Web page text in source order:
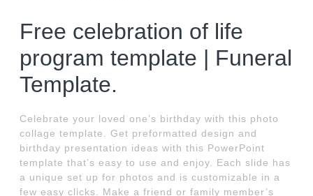
Free celebration of life
program template | Funeral
Template.
Celebrate your loved one’s birthday with this photo
collage template. Get preformatted design and
birthday presentation ideas with this PowerPoint
template that’s easy to use and enjoy. Each slide has
a unique set up for photos and is customizable in a
few easy clicks. Make a friend or family member’s